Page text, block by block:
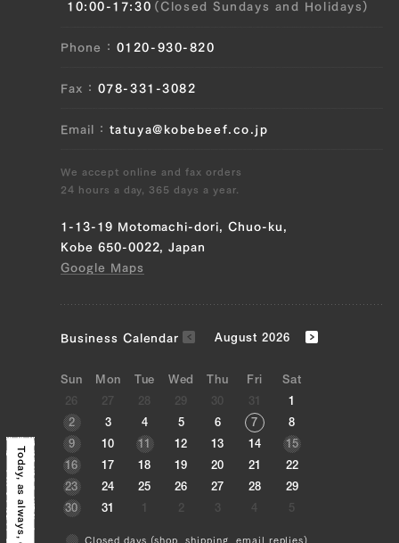
10:00-17:30(Closed Sundays and Holidays)
Phone 0120-930-820
Fax 078-331-3082
Email tatuya@kobebeef.co.jp
We accept online and fax orders
24 hours a day, 365 days a year.
1-13-19 Motomachi-dori, Chuo-ku,
Kobe 650-0022, Japan
Google Maps
Business Calendar August 2026
Sun Mon Tue Wed Thu Fri
Sat
26
27 28 29 30 31
1
2
3 4 5 6 7
8
9
10 11 12 13 14
15
16
17 18 19 20 21
22
23
24 25 26 27 28
29
30
31 1 2 3 4 5
Closed days (shop, shipping, email replies)
Today, as always,